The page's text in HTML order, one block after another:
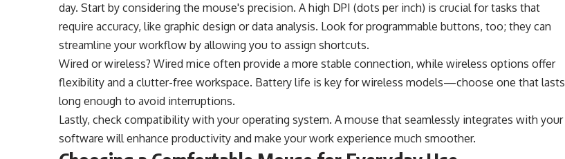
day. Start by considering the mouse's precision. A high DPI (dots per inch) is crucial for tasks that
require accuracy, like graphic design or data analysis. Look for programmable buttons, too; they can
streamline your workflow by allowing you to assign shortcuts.
Wired or wireless? Wired mice often provide a more stable connection, while wireless options offer
flexibility and a clutter-free workspace. Battery life is key for wireless models—choose one that lasts
long enough to avoid interruptions.
Lastly, check compatibility with your operating system. A mouse that seamlessly integrates with your
software will enhance productivity and make your work experience much smoother.